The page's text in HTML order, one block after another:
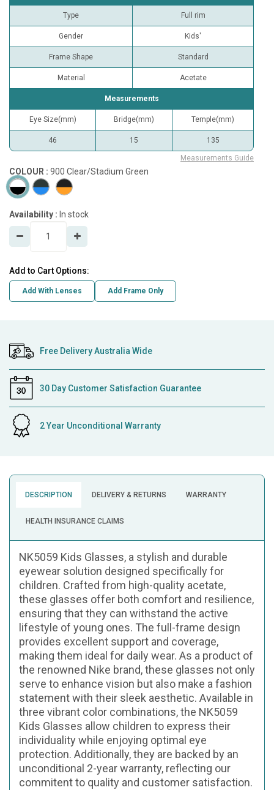
Type Full rim
Gender Kids'
Frame Shape Standard
Material Acetate
Measurements
Eye Size(mm) Bridge(mm) Temple(mm)
46 15 135
Measurements Guide
COLOUR : 900 Clear/Stadium Green
Availability : In stock
Add to Cart Options:
Add With Lenses Add Frame Only
Free Delivery Australia Wide
30 Day Customer Satisfaction Guarantee
2 Year Unconditional Warranty
DESCRIPTION DELIVERY & RETURNS WARRANTY
HEALTH INSURANCE CLAIMS
NK5059 Kids Glasses, a stylish and durable
eyewear solution designed specifically for
children. Crafted from high-quality acetate,
these glasses offer both comfort and resilience,
ensuring that they can withstand the active
lifestyle of young ones. The full-frame design
provides excellent support and coverage,
making them ideal for daily wear. As a product of
the renowned Nike brand, these glasses not only
serve to enhance vision but also make a fashion
statement with their sleek aesthetic. Available in
three vibrant color combinations, the NK5059
Kids Glasses allow children to express their
individuality while enjoying optimal eye
protection. Additionally, they are backed by an
unconditional 2-year warranty, reflecting our
commitent to quality and customer satisfaction.